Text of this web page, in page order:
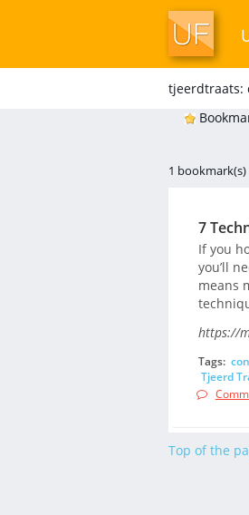
tjeerdtraats:
1
7
If you
you’ll
means
https://
Tags:
Tjeerd
Top of the